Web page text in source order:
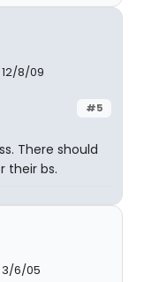
8/09
#5
There should
their bs.
3/6/05